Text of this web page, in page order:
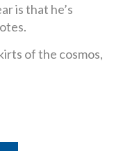
is that he’s
of the cosmos,